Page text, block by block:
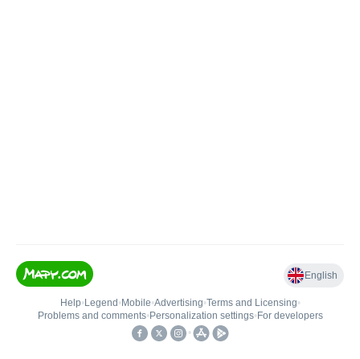
English
Help• Legend • Mobile•Advertising•Terms and Licensing•
Problems and comments• Personalization settings• For developers
•